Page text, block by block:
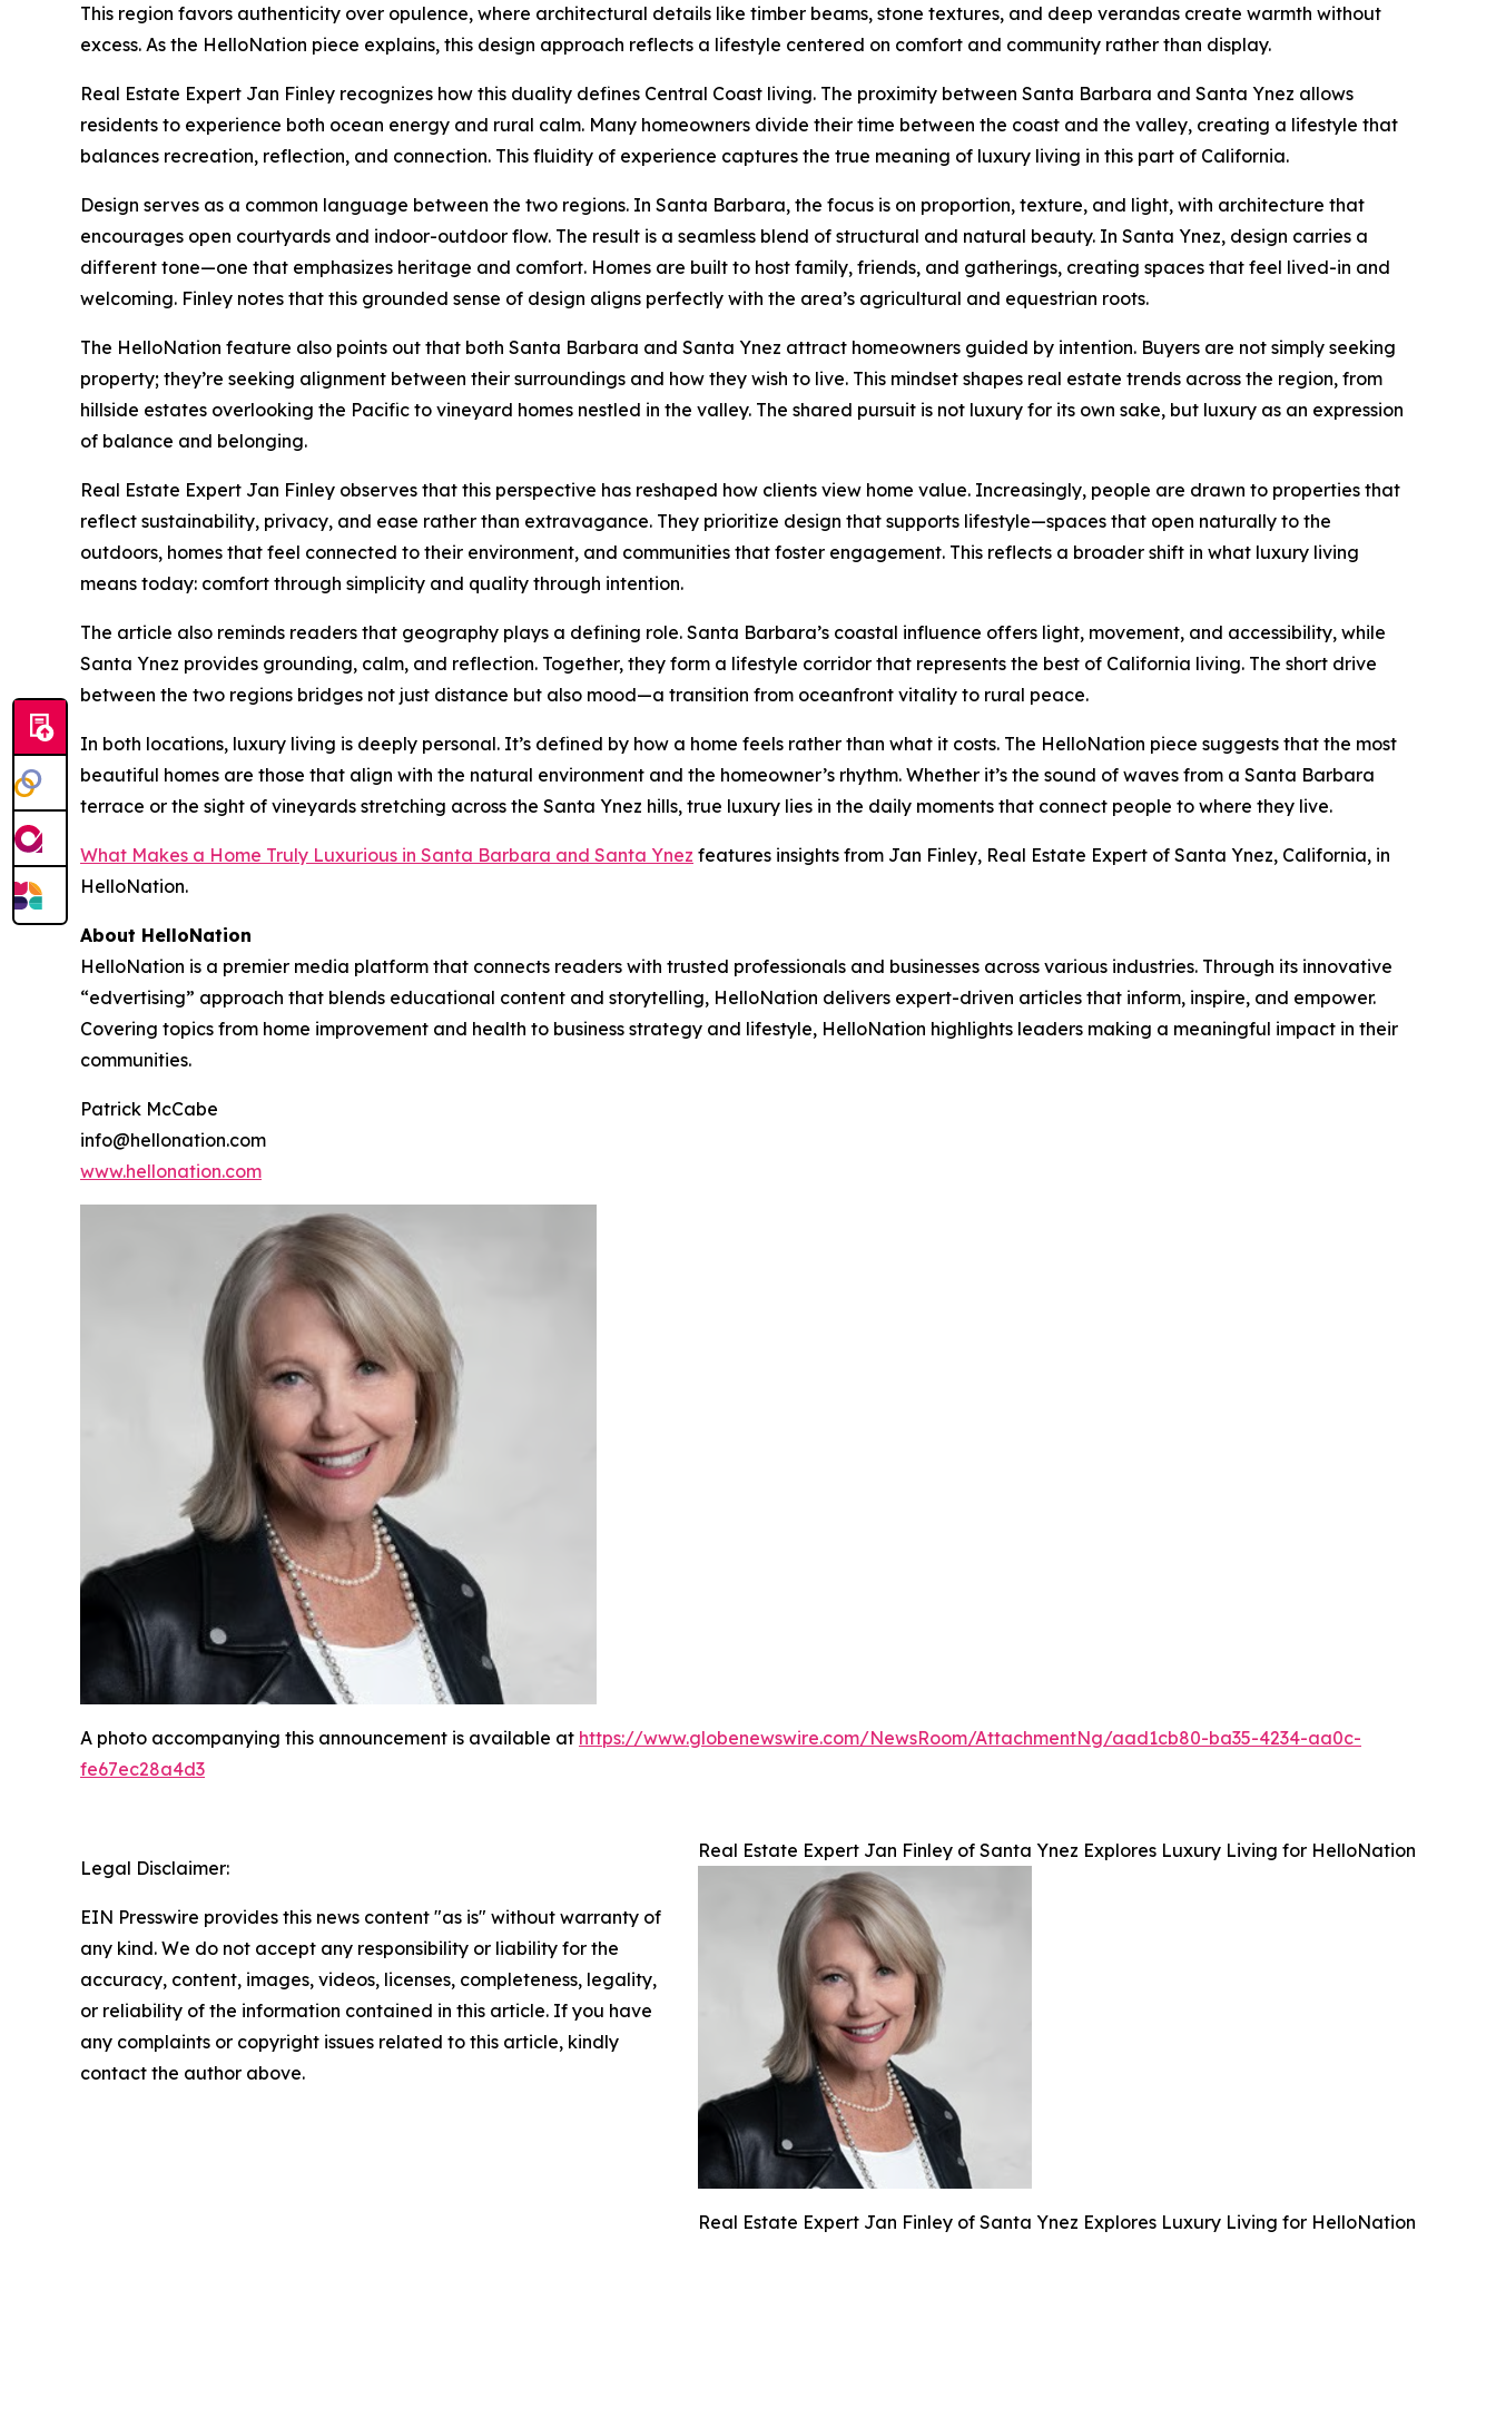
This region favors authenticity over opulence, where architectural details like timber beams, stone textures, and deep verandas create warmth without
excess. As the HelloNation piece explains, this design approach reflects a lifestyle centered on comfort and community rather than display.
Real Estate Expert Jan Finley recognizes how this duality defines Central Coast living. The proximity between Santa Barbara and Santa Ynez allows
residents to experience both ocean energy and rural calm. Many homeowners divide their time between the coast and the valley, creating a lifestyle that
balances recreation, reflection, and connection. This fluidity of experience captures the true meaning of luxury living in this part of California.
Design serves as a common language between the two regions. In Santa Barbara, the focus is on proportion, texture, and light, with architecture that
encourages open courtyards and indoor-outdoor flow. The result is a seamless blend of structural and natural beauty. In Santa Ynez, design carries a
different tone—one that emphasizes heritage and comfort. Homes are built to host family, friends, and gatherings, creating spaces that feel lived-in and
welcoming. Finley notes that this grounded sense of design aligns perfectly with the area’s agricultural and equestrian roots.
The HelloNation feature also points out that both Santa Barbara and Santa Ynez attract homeowners guided by intention. Buyers are not simply seeking
property; they’re seeking alignment between their surroundings and how they wish to live. This mindset shapes real estate trends across the region, from
hillside estates overlooking the Pacific to vineyard homes nestled in the valley. The shared pursuit is not luxury for its own sake, but luxury as an expression
of balance and belonging.
Real Estate Expert Jan Finley observes that this perspective has reshaped how clients view home value. Increasingly, people are drawn to properties that
reflect sustainability, privacy, and ease rather than extravagance. They prioritize design that supports lifestyle—spaces that open naturally to the
outdoors, homes that feel connected to their environment, and communities that foster engagement. This reflects a broader shift in what luxury living
means today: comfort through simplicity and quality through intention.
The article also reminds readers that geography plays a defining role. Santa Barbara’s coastal influence offers light, movement, and accessibility, while
Santa Ynez provides grounding, calm, and reflection. Together, they form a lifestyle corridor that represents the best of California living. The short drive
between the two regions bridges not just distance but also mood—a transition from oceanfront vitality to rural peace.
In both locations, luxury living is deeply personal. It’s defined by how a home feels rather than what it costs. The HelloNation piece suggests that the most
beautiful homes are those that align with the natural environment and the homeowner’s rhythm. Whether it’s the sound of waves from a Santa Barbara
terrace or the sight of vineyards stretching across the Santa Ynez hills, true luxury lies in the daily moments that connect people to where they live.
What Makes a Home Truly Luxurious in Santa Barbara and Santa Ynez features insights from Jan Finley, Real Estate Expert of Santa Ynez, California, in
HelloNation.
About HelloNation
HelloNation is a premier media platform that connects readers with trusted professionals and businesses across various industries. Through its innovative
“edvertising” approach that blends educational content and storytelling, HelloNation delivers expert-driven articles that inform, inspire, and empower.
Covering topics from home improvement and health to business strategy and lifestyle, HelloNation highlights leaders making a meaningful impact in their
communities.
Patrick McCabe
info@hellonation.com
www.hellonation.com
A photo accompanying this announcement is available at https://www.globenewswire.com/NewsRoom/AttachmentNg/aad1cb80-ba35-4234-aa0c-
fe67ec28a4d3
Real Estate Expert Jan Finley of Santa Ynez Explores Luxury Living for HelloNation
Real Estate Expert Jan Finley of Santa Ynez Explores Luxury Living for HelloNation
Legal Disclaimer:
EIN Presswire provides this news content "as is" without warranty of
any kind. We do not accept any responsibility or liability for the
accuracy, content, images, videos, licenses, completeness, legality,
or reliability of the information contained in this article. If you have
any complaints or copyright issues related to this article, kindly
contact the author above.